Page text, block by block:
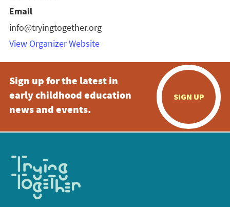
Email
info@tryingtogether.org
View Organizer Website
Sign up for the latest in
early childhood education
news and events.
SIGN UP